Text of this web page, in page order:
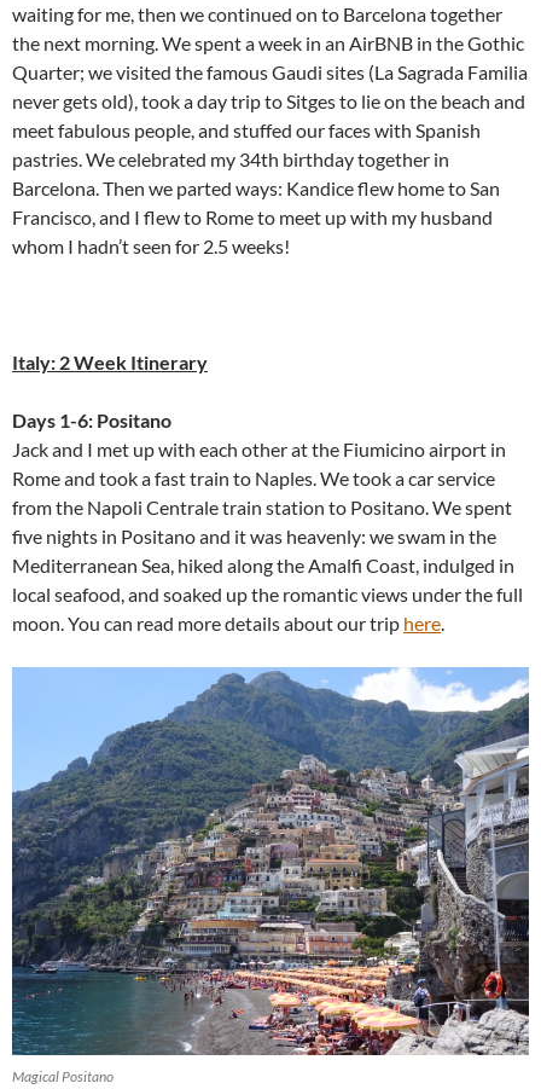
waiting for me, then we continued on to Barcelona together
the next morning. We spent a week in an AirBNB in the Gothic
Quarter; we visited the famous Gaudi sites (La Sagrada Familia
never gets old), took a day trip to Sitges to lie on the beach and
meet fabulous people, and stuffed our faces with Spanish
pastries. We celebrated my 34th birthday together in
Barcelona. Then we parted ways: Kandice flew home to San
Francisco, and I flew to Rome to meet up with my husband
whom I hadn’t seen for 2.5 weeks!
Italy: 2 Week Itinerary
Days 1-6: Positano
Jack and I met up with each other at the Fiumicino airport in
Rome and took a fast train to Naples. We took a car service
from the Napoli Centrale train station to Positano. We spent
five nights in Positano and it was heavenly: we swam in the
Mediterranean Sea, hiked along the Amalfi Coast, indulged in
local seafood, and soaked up the romantic views under the full
moon. You can read more details about our trip here.
Magical Positano